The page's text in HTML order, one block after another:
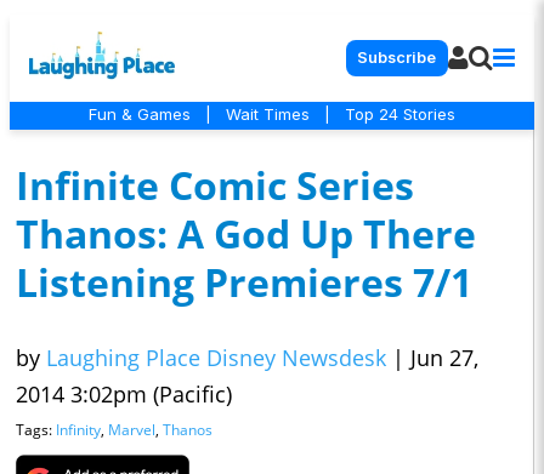
Subscribe
Fun & Games Wait Times Top 24 Stories
Infinite Comic Series
Thanos: A God Up There
Listening Premieres 7/1
by Laughing Place Disney Newsdesk | Jun 27,
2014 3:02pm (Pacific)
Tags: Infinity, Marvel, Thanos